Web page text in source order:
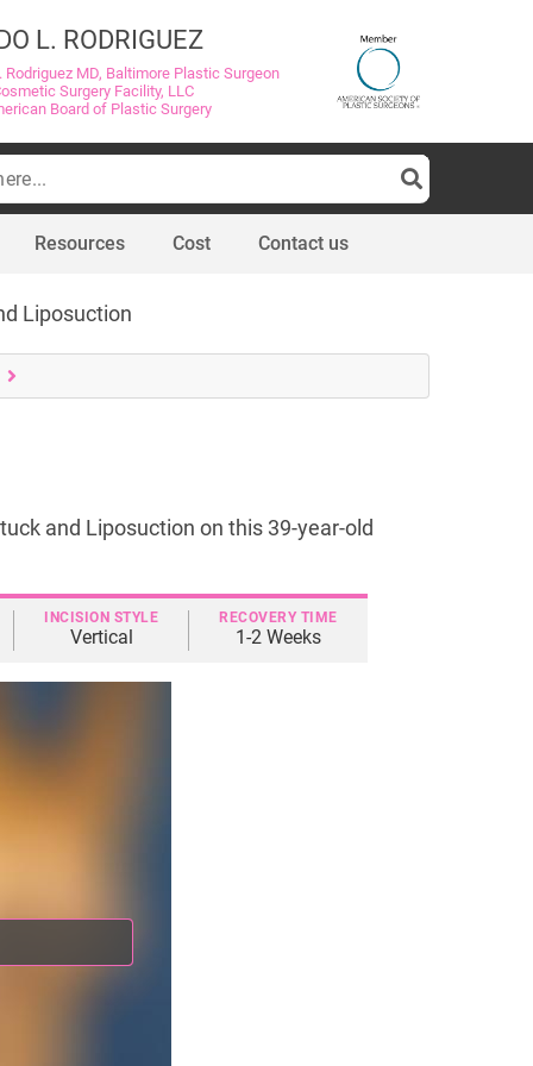
L. RODRIGUEZ
Rodriguez MD, Baltimore Plastic Surgeon
Surgery Facility, LLC
Board of Plastic Surgery
Resources Cost Contact us
Liposuction
and Liposuction on this 39-year-old
INCISION STYLE
Vertical
RECOVERY TIME
1-2 Weeks